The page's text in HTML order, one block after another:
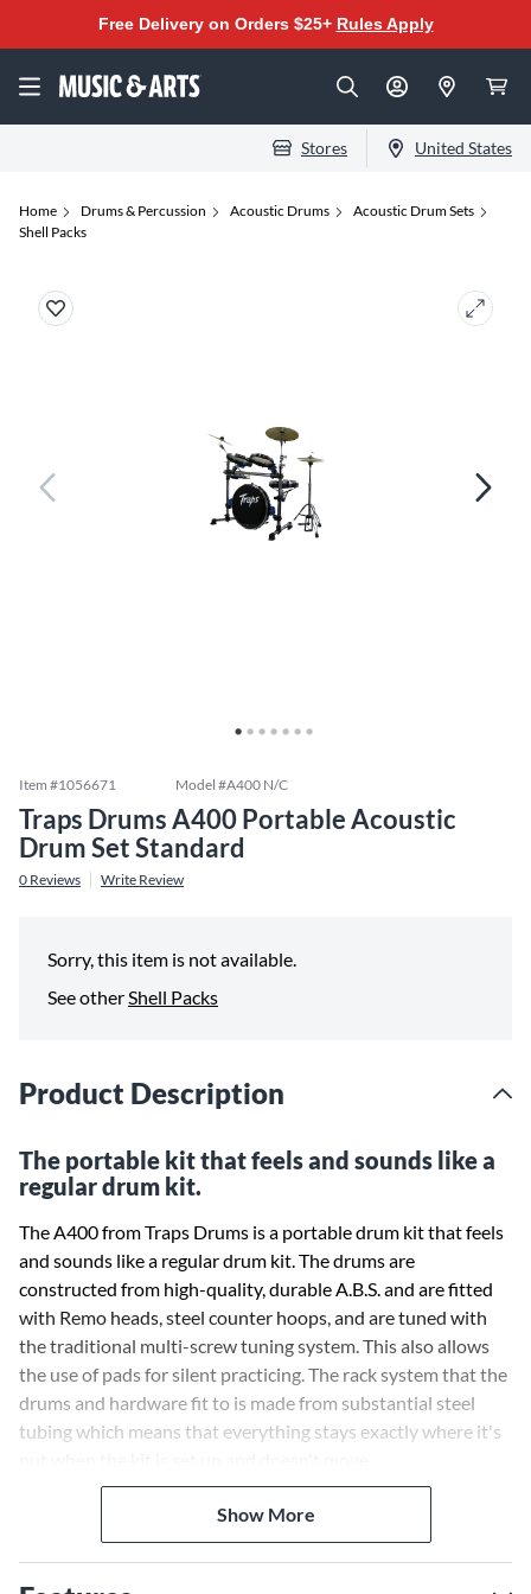
Free Delivery on Orders $25+ Rules Apply
Stores United States
Home Drums & Percussion Acoustic Drums
Acoustic Drum Sets
Shell Packs
Item #1056671 Model #A400 N/C
Traps Drums A400 Portable Acoustic
Drum Set Standard
0 Reviews Write Review
Sorry, this item is not available.
See otherShell Packs
Product Description
The portable kit that feels and sounds like a
regular drum kit.
The A400 from Traps Drums is a portable drum kit that feels
and sounds like a regular drum kit. The drums are
constructed from high-quality, durable A.B.S. and are fitted
with Remo heads, steel counter hoops, and are tuned with
the traditional multi-screw tuning system. This also allows
the use of pads for silent practicing. The rack system that the
drums and hardware fit to is made from substantial steel
tubing which means that everything stays exactly where it's
Geoff Nicholls of Rhythm Magazine asked in 2005: "Can a
shell-less kit ever stand in for the real thing?" He concluded:
Show More